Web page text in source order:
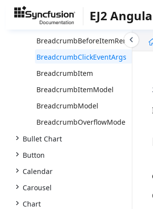
EJ2
BreadcrumbItemDirective
BreadcrumbClickEventArgs
BreadcrumbItem
BreadcrumbItemModel
BreadcrumbModel
BreadcrumbOverflowMode
Bullet Chart
Button
Calendar
Carousel
Chart